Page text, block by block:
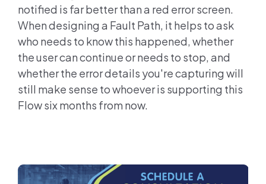
notified is far better than a red error screen.
When designing a Fault Path, it helps to ask
who needs to know this happened, whether
the user can continue or needs to stop, and
whether the error details you're capturing will
still make sense to whoever is supporting this
Flow six months from now.